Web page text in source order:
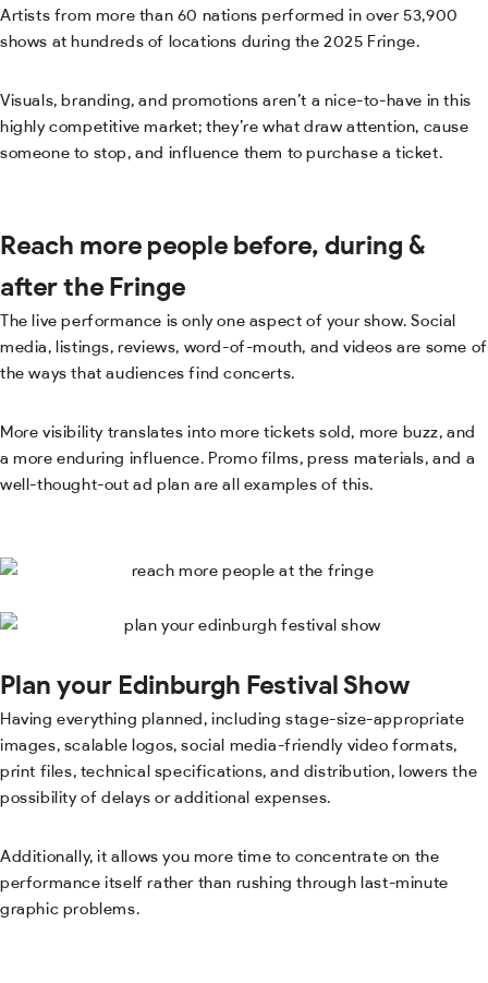
Artists from more than 60 nations performed in over 53,900
shows at hundreds of locations during the 2025 Fringe.
Visuals, branding, and promotions aren’t a nice-to-have in this
highly competitive market; they’re what draw attention, cause
someone to stop, and influence them to purchase a ticket.
Reach more people before, during &
after the Fringe
The live performance is only one aspect of your show. Social
media, listings, reviews, word-of-mouth, and videos are some of
the ways that audiences find concerts.
More visibility translates into more tickets sold, more buzz, and
a more enduring influence. Promo films, press materials, and a
well-thought-out ad plan are all examples of this.
Plan your Edinburgh Festival Show
Having everything planned, including stage-size-appropriate
images, scalable logos, social media-friendly video formats,
print files, technical specifications, and distribution, lowers the
possibility of delays or additional expenses.
Additionally, it allows you more time to concentrate on the
performance itself rather than rushing through last-minute
graphic problems.